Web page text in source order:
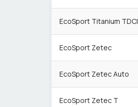
EcoSport Titanium TDCI
EcoSport Zetec
EcoSport Zetec Auto
EcoSport Zetec T